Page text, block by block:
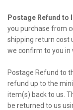
Postage Refund to
you purchase from
shipping return cost
we confirm to you in
Postage Refund to
refund up to the
item(s) back to us.
be returned to us